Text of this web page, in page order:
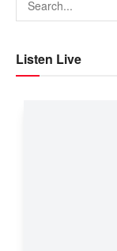
Listen Live